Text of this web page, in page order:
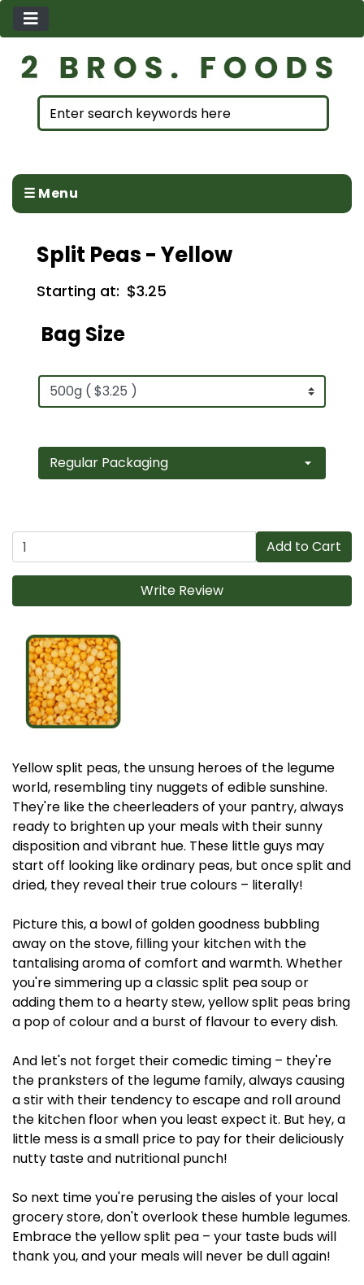
☰ Menu
Yellow split peas, the unsung heroes of the legume
world, resembling tiny nuggets of edible sunshine.
They're like the cheerleaders of your pantry, always
ready to brighten up your meals with their sunny
disposition and vibrant hue. These little guys may
start off looking like ordinary peas, but once split and
dried, they reveal their true colours – literally!
Picture this, a bowl of golden goodness bubbling
away on the stove, filling your kitchen with the
tantalising aroma of comfort and warmth. Whether
you're simmering up a classic split pea soup or
adding them to a hearty stew, yellow split peas bring
a pop of colour and a burst of flavour to every dish.
And let's not forget their comedic timing – they're
the pranksters of the legume family, always causing
a stir with their tendency to escape and roll around
the kitchen floor when you least expect it. But hey, a
little mess is a small price to pay for their deliciously
nutty taste and nutritional punch!
So next time you're perusing the aisles of your local
grocery store, don't overlook these humble legumes.
Embrace the yellow split pea – your taste buds will
thank you, and your meals will never be dull again!
Split Peas - Yellow
Starting at: $3.25
Bag Size
Add to Cart
Write Review